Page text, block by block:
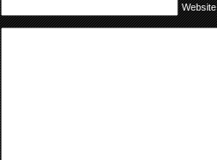
Website